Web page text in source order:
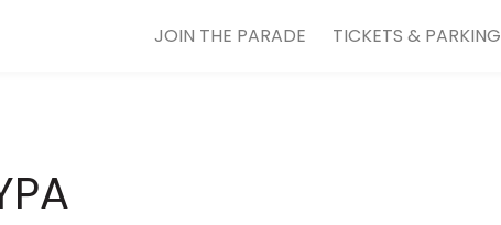
JOIN THE PARADE TICKETS & PARKING